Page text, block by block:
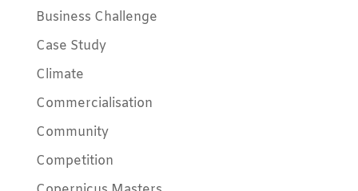
Business Challenge
Case Study
Climate
Commercialisation
Community
Competition